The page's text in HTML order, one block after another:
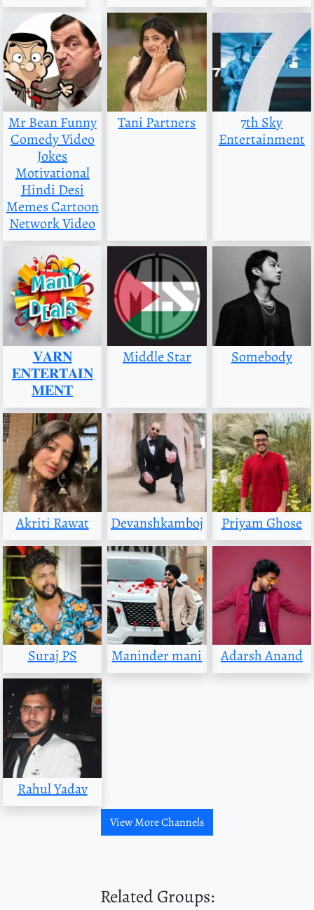
Mr Bean Funny
Comedy Video
Jokes
Motivational
Hindi Desi
Memes Cartoon
Network Video
Tani Partners
7th Sky
Entertainment
𝐕𝐀𝐑𝐍
𝐄𝐍𝐓𝐄𝐑𝐓𝐀𝐈𝐍
𝐌𝐄𝐍𝐓
Middle Star Somebody
Akriti Rawat Devanshkamboj Priyam Ghose
Suraj PS Maninder mani Adarsh Anand
Rahul Yadav
View More Channels
Related Groups: